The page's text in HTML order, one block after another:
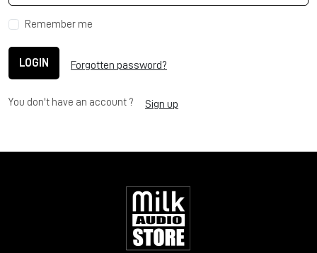
Remember me
LOGIN Forgotten password?
You don't have an account ? Sign up